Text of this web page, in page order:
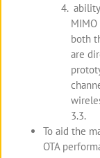
both
are
3.3.
To aid the
OTA